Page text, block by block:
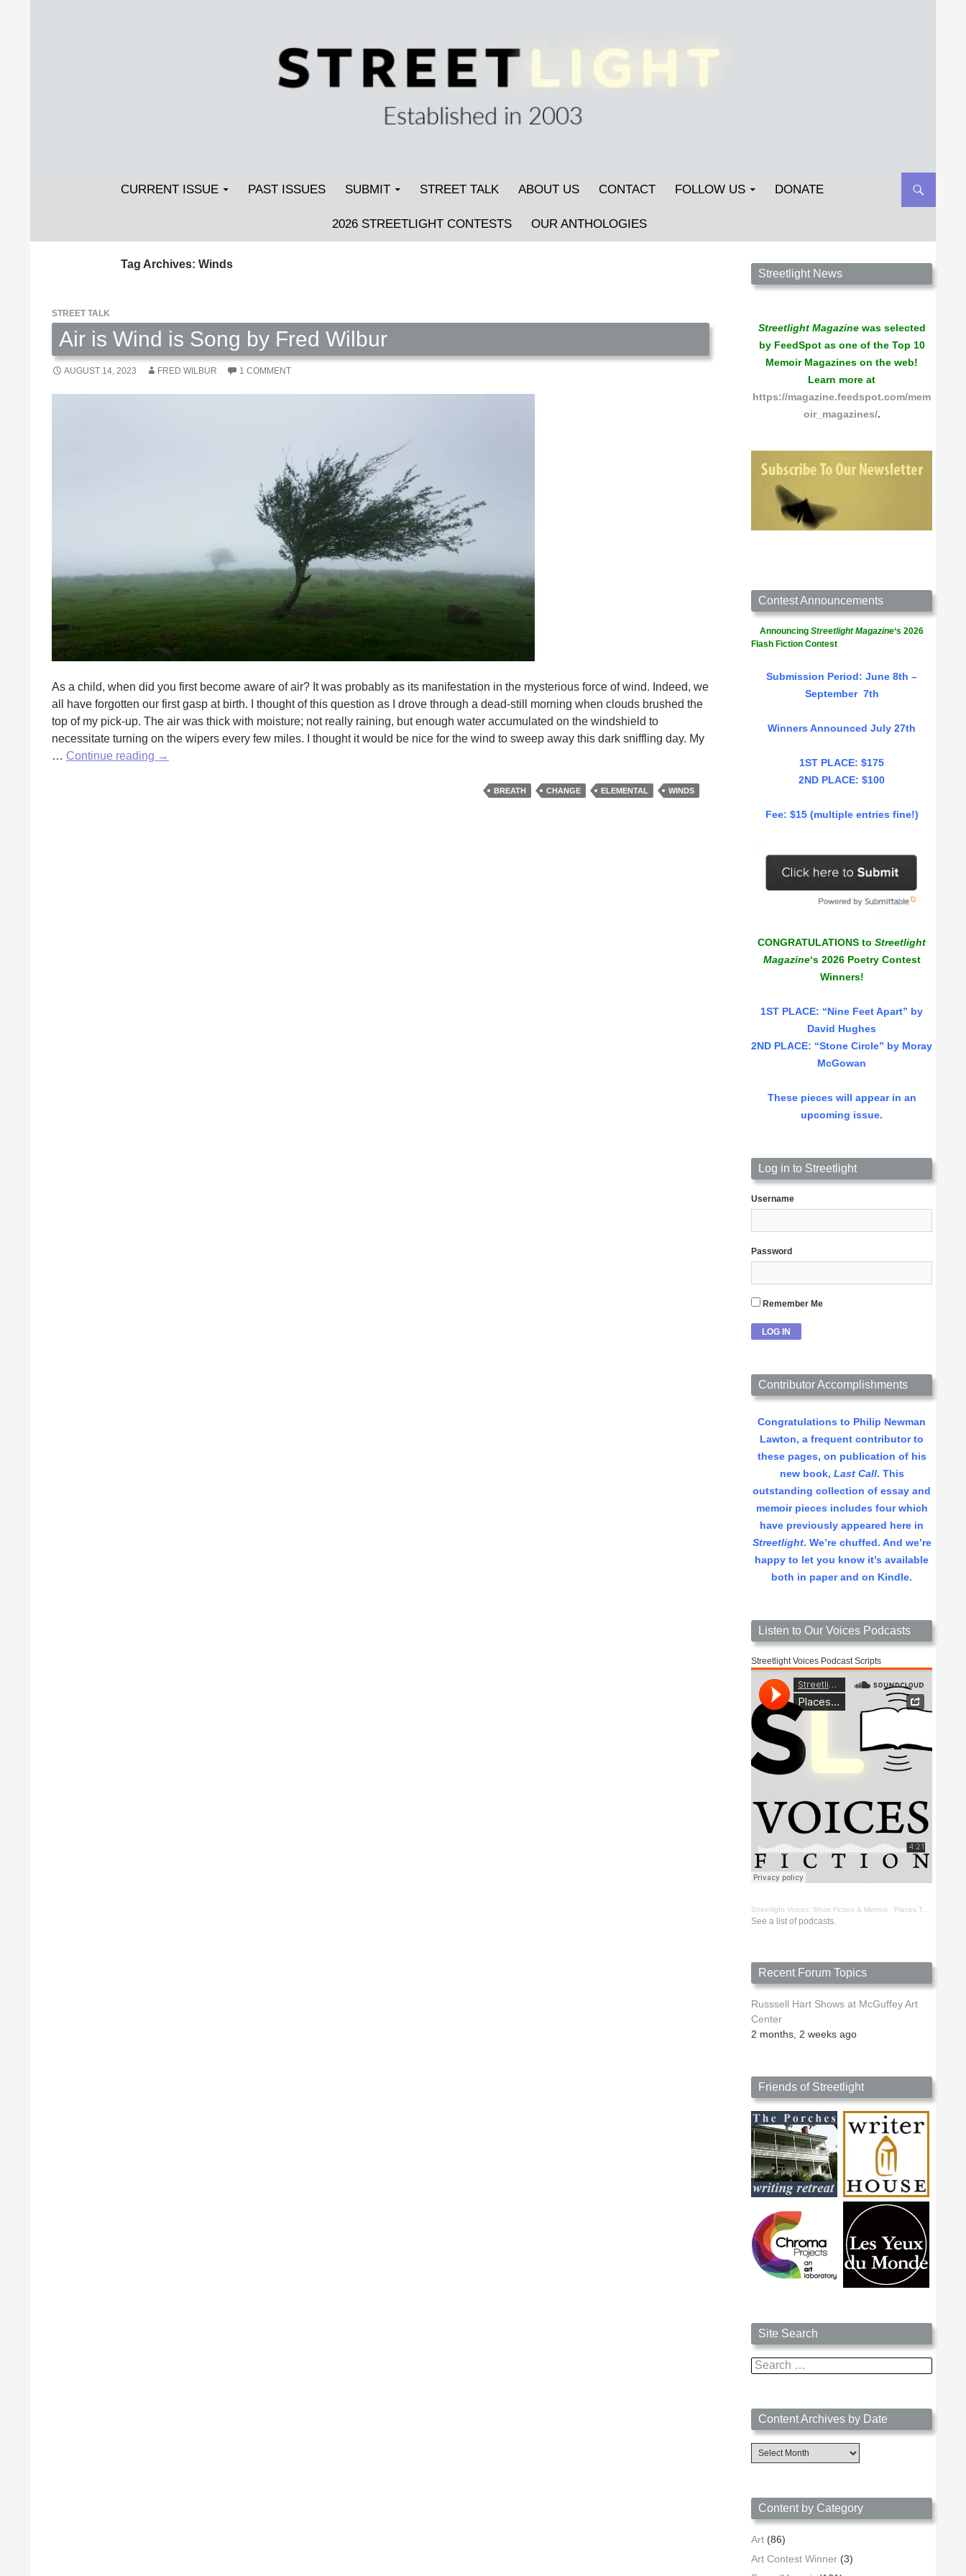
Streetlight Magazine
CURRENT ISSUE PAST ISSUES SUBMIT STREET TALK ABOUT US CONTACT FOLLOW US DONATE
2026 STREETLIGHT CONTESTS OUR ANTHOLOGIES
Tag Archives: Winds
STREET TALK
Air is Wind is Song by Fred Wilbur
AUGUST 14, 2023 FRED WILBUR 1 COMMENT
As a child, when did you first become aware of air? It was probably as its manifestation in the mysterious force of wind. Indeed, we
all have forgotten our first gasp at birth. I thought of this question as I drove through a dead-still morning when clouds brushed the
top of my pick-up. The air was thick with moisture; not really raining, but enough water accumulated on the windshield to
necessitate turning on the wipers every few miles. I thought it would be nice for the wind to sweep away this dark sniffling day. My
… Continue reading Air
→
BREATH CHANGE ELEMENTAL WINDS
Streetlight Magazine is the non-profit home for
unpublished fiction, poetry, essays, and art that
Streetlight News
Streetlight Magazinewas selected
by FeedSpot as one of the Top 10
Memoir Magazines on the web!
Learn more at
https://magazine.feedspot.com/mem
oir_magazines/.
Contest Announcements
Announcing Streetlight Magazine‘s 2026
Flash Fiction Contest
Submission Period: June 8th –
September 7th
Winners Announced July 27th
1ST PLACE: $175
2ND PLACE: $100
Fee: $15 (multiple entries fine!)
CONGRATULATIONS to Streetlight
Magazine‘s 2026 Poetry Contest
Winners!
1ST PLACE: “Nine Feet Apart” by
David Hughes
2ND PLACE: “Stone Circle” by Moray
McGowan
These pieces will appear in an
upcoming issue.
Log in to Streetlight
Username
Password
Remember Me
Contributor Accomplishments
Congratulations to Philip Newman
Lawton, a frequent contributor to
these pages, on publication of his
new book, Last Call. This
outstanding collection of essay and
memoir pieces includes four which
have previously appeared here in
Streetlight. We’re chuffed. And we’re
happy to let you know it’s available
both in paper and on Kindle.
Listen to Our Voices Podcasts
Streetlight Voices Podcast Scripts
Streetlight Voices: Short Fiction & Memoir · Places To Go Things To See by Richard D. Key
See a list of podcasts.
Recent Forum Topics
Russsell Hart Shows at McGuffey Art
Center
2 months, 2 weeks ago
Friends of Streetlight
Site Search
Search
for:
Content Archives by Date
Content
Archives
Content by Category
Art (86)
Art Contest Winner (3)